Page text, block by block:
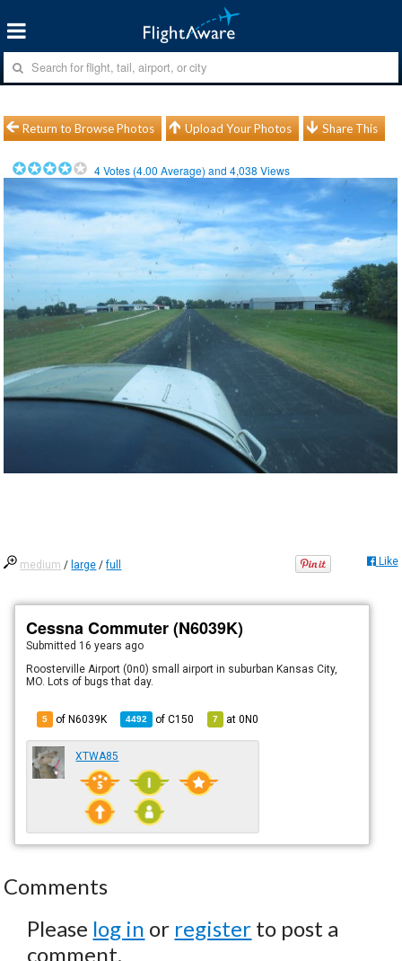
Return to Browse Photos Upload Your Photos Share This
4Votes (4.00 Average) and4,038 Views
medium / large /full Like
Cessna Commuter (N6039K)
Submitted 16 years ago
Roosterville Airport (0n0) small airport in suburban Kansas City,
MO. Lots of bugs that day.
5 of N6039K 4492 ofC150 7 at0N0
XTWA85
Comments
Please log in or register to post a
comment.